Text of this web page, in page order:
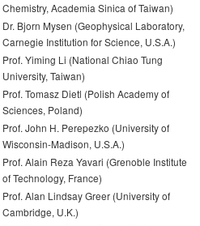
Chemistry, Academia Sinica of Taiwan)
Dr. Bjorn Mysen (Geophysical Laboratory,
Carnegie Institution for Science, U.S.A.)
Prof. Yiming Li (National Chiao Tung
University, Taiwan)
Prof. Tomasz Dietl (Polish Academy of
Sciences, Poland)
Prof. John H. Perepezko (University of
Wisconsin-Madison, U.S.A.)
Prof. Alain Reza Yavari (Grenoble Institute
of Technology, France)
Prof. Alan Lindsay Greer (University of
Cambridge, U.K.)